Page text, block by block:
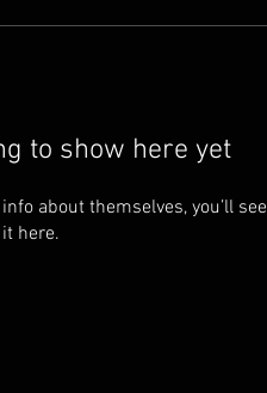
to show here yet
about themselves, you’ll see
it here.